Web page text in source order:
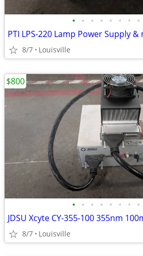
• • • • • • • •
8/7 Louisville
• • • • • • • •
8/7 Louisville
$800